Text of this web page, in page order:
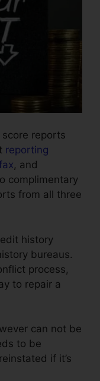
reports
reporting
, and
complimentary
from all three
history
bureaus.
process,
to repair a
can not be
to be
if it’s